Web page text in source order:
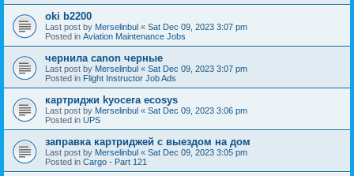
oki b2200
Last post by Merselinbul « Sat Dec 09, 2023 3:07 pm
Posted in Aviation Maintenance Jobs
чернила canon черные
Last post by Merselinbul « Sat Dec 09, 2023 3:07 pm
Posted in Flight Instructor Job Ads
картриджи kyocera ecosys
Last post by Merselinbul « Sat Dec 09, 2023 3:06 pm
Posted in UPS
заправка картриджей с выездом на дом
Last post by Merselinbul « Sat Dec 09, 2023 3:05 pm
Posted in Cargo - Part 121